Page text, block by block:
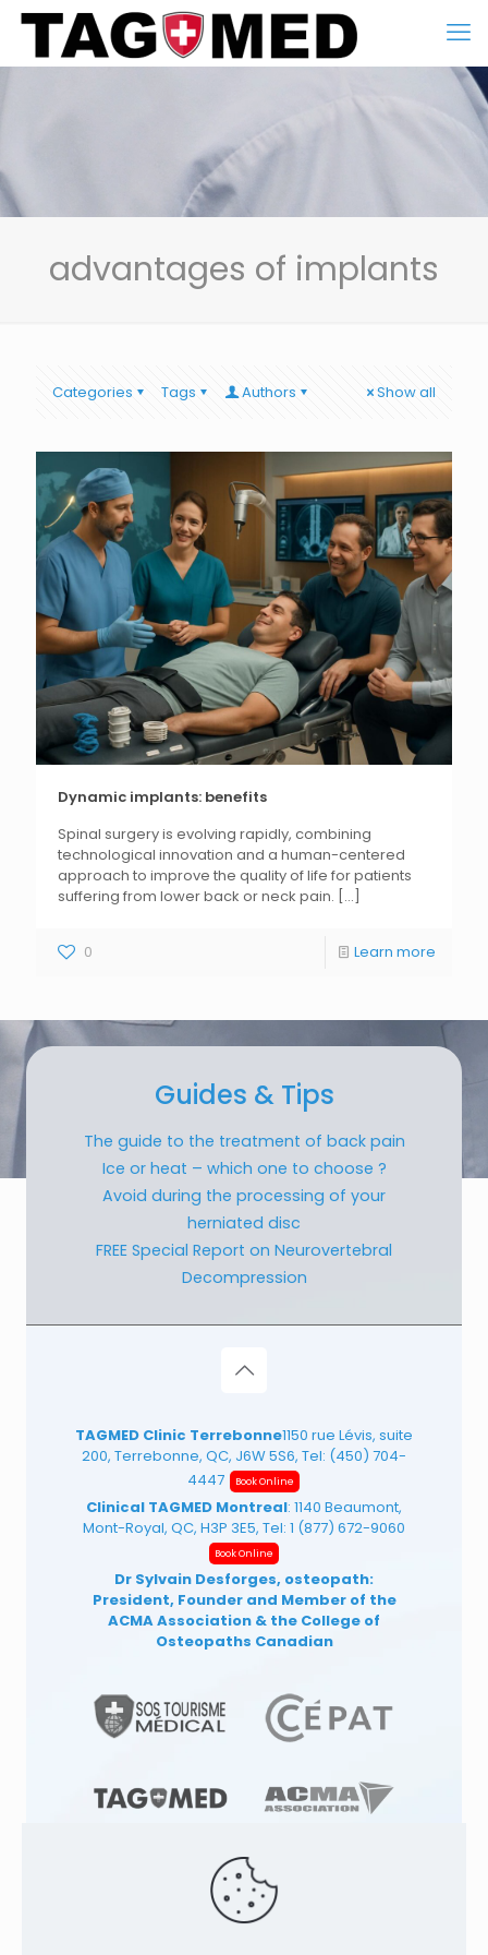
advantages of implants
Categories Tags Authors Show all
Dynamic implants: benefits
Spinal surgery is evolving rapidly, combining
technological innovation and a human-centered
approach to improve the quality of life for patients
suffering from lower back or neck pain. [...]
0 Learn more
Guides & Tips
The guide to the treatment of back pain
Ice or heat – which one to choose ?
Avoid during the processing of your
herniated disc
FREE Special Report on Neurovertebral
Decompression
TAGMED Clinic Terrebonne1150 rue Lévis, suite
200, Terrebonne, QC, J6W 5S6, Tel: (450) 704-
4447
Book Online
Clinical TAGMED Montreal: 1140 Beaumont,
Mont-Royal, QC, H3P 3E5, Tel: 1 (877) 672-9060
Book Online
Dr Sylvain Desforges, osteopath:
President, Founder and Member of the
ACMA Association & the College of
Osteopaths Canadian